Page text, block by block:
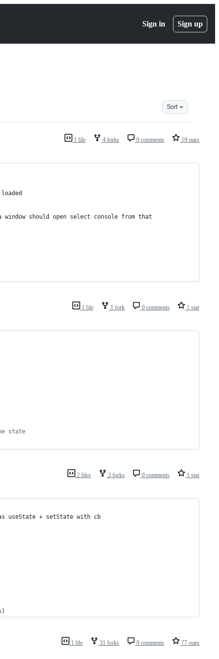
Sign in Sign up
Sort
1 file 4 forks 0 comments 19 stars
should open select console from that
1 file 1 fork 0 comments 1 star
state
2 files 2 forks 0 comments 1 star
useState + setState with cb
1 file 31 forks 9 comments 77 stars